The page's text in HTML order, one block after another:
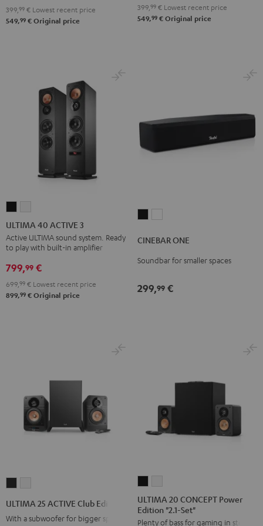
Black
399, 99 € Lowest recent price
549,99 € Original price
399,99 € Lowest recent price
549,99 € Original price
40
ACTIVE
3
Black
40
ACTIVE
3
white
ULTIMA 40 ACTIVE 3
Active ULTIMA sound system. Ready
to play with built-in amplifier
799,99 €
699, 99 € Lowest recent price
899,99 € Original price
BlackWhite
CINEBAR ONE
Soundbar for smaller spaces
299,99 €
ULTIMA 25 ACTIVE Club Edition
With a subwoofer for bigger spaces
20
CONCEPT
20
CONCEPT
ULTIMA 20 CONCEPT Power
Edition "2.1-Set"
Plenty of bass for gaming in stereo